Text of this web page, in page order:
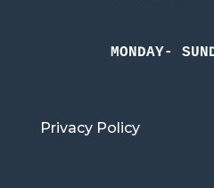
MONDAY-
Privacy Policy